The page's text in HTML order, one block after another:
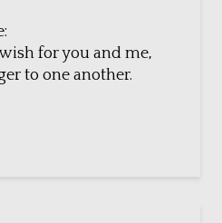
for you and me,
to one another.